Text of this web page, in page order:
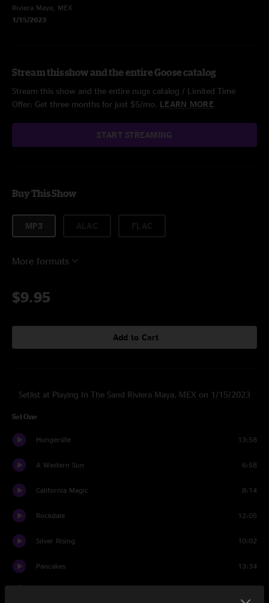
Riviera Maya, MEX
1/15/2023
Stream this show and the entire Goose catalog
Stream this show and the entire nugs catalog / Limited Time
Offer: Get three months for just $5/mo. LEARN MORE
START STREAMING
Buy This Show
MP3
More formats
$9.95
Add to Cart
Setlist at Playing In The Sand Riviera Maya, MEX on 1/15/2023
Set One
Hungersite 13:58
A Western Sun 6:58
California Magic 8:14
Rockdale 12:05
Silver Rising 10:02
Pancakes 13:34